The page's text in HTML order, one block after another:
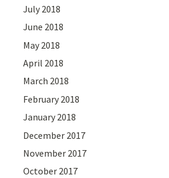
July 2018
June 2018
May 2018
April 2018
March 2018
February 2018
January 2018
December 2017
November 2017
October 2017